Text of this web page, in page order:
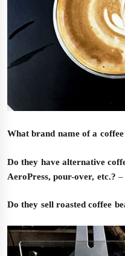
What brand name of a
Do they have alternative
AeroPress, pour-over, etc.? –
Do they sell roasted coffee